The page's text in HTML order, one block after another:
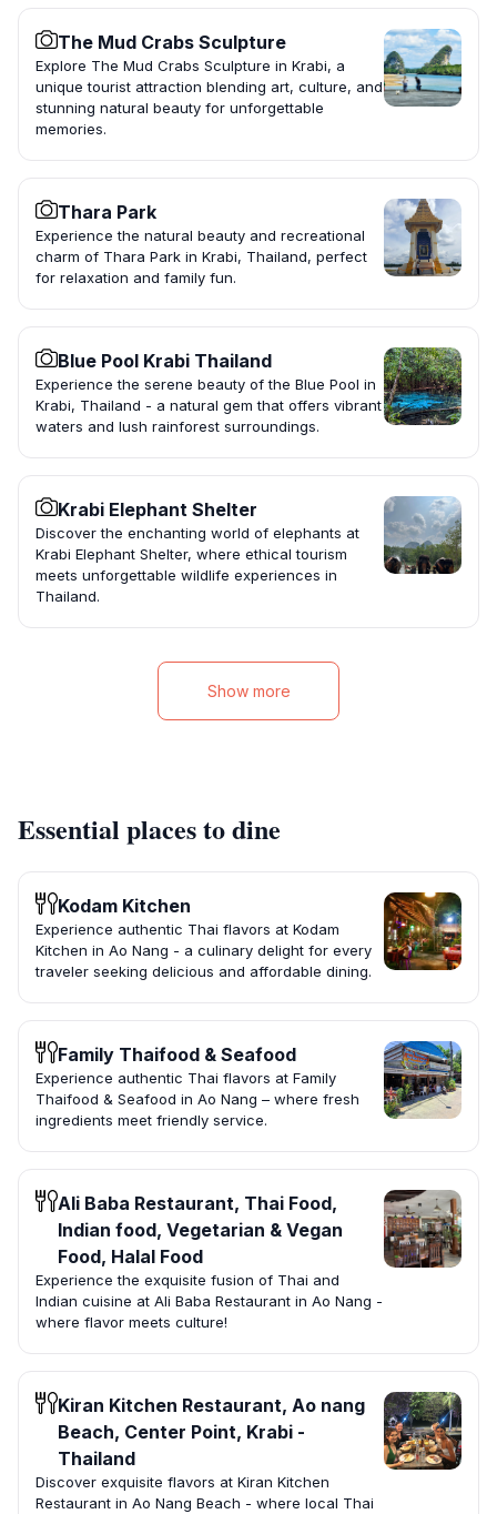
The Mud Crabs Sculpture
Explore The Mud Crabs Sculpture in Krabi, a
unique tourist attraction blending art, culture, and
stunning natural beauty for unforgettable
memories.
Thara Park
Experience the natural beauty and recreational
charm of Thara Park in Krabi, Thailand, perfect
for relaxation and family fun.
Blue Pool Krabi Thailand
Experience the serene beauty of the Blue Pool in
Krabi, Thailand - a natural gem that offers vibrant
waters and lush rainforest surroundings.
Krabi Elephant Shelter
Discover the enchanting world of elephants at
Krabi Elephant Shelter, where ethical tourism
meets unforgettable wildlife experiences in
Thailand.
Show more
Essential places to dine
Kodam Kitchen
Experience authentic Thai flavors at Kodam
Kitchen in Ao Nang - a culinary delight for every
traveler seeking delicious and affordable dining.
Family Thaifood & Seafood
Experience authentic Thai flavors at Family
Thaifood & Seafood in Ao Nang – where fresh
ingredients meet friendly service.
Ali Baba Restaurant, Thai Food,
Indian food, Vegetarian & Vegan
Food, Halal Food
Experience the exquisite fusion of Thai and
Indian cuisine at Ali Baba Restaurant in Ao Nang -
where flavor meets culture!
Kiran Kitchen Restaurant, Ao nang
Beach, Center Point, Krabi -
Thailand
Discover exquisite flavors at Kiran Kitchen
Restaurant in Ao Nang Beach - where local Thai